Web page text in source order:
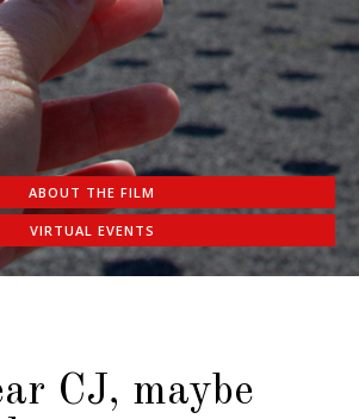
ABOUT THE FILM
VIRTUAL EVENTS
CJ, maybe